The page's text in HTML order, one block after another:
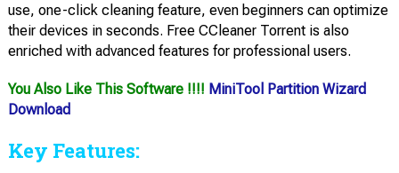
use, one-click cleaning feature, even beginners can optimize
their devices in seconds. Free CCleaner Torrent is also
enriched with advanced features for professional users.
You Also Like This Software !!!! MiniTool Partition Wizard
Download
Key Features: